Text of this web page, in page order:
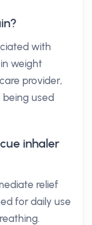
with
weight
provider,
used
inhaler
relief
for daily use